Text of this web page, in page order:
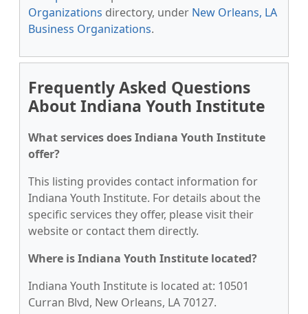
Organizations directory, under New Orleans, LA
Business Organizations.
Frequently Asked Questions
About Indiana Youth Institute
What services does Indiana Youth Institute
offer?
This listing provides contact information for
Indiana Youth Institute. For details about the
specific services they offer, please visit their
website or contact them directly.
Where is Indiana Youth Institute located?
Indiana Youth Institute is located at: 10501
Curran Blvd, New Orleans, LA 70127.